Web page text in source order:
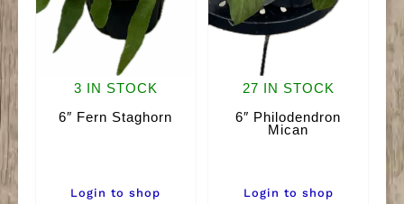
3 IN STOCK
6″ Fern Staghorn
Login to shop
27 IN STOCK
6″ Philodendron
Mican
Login to shop